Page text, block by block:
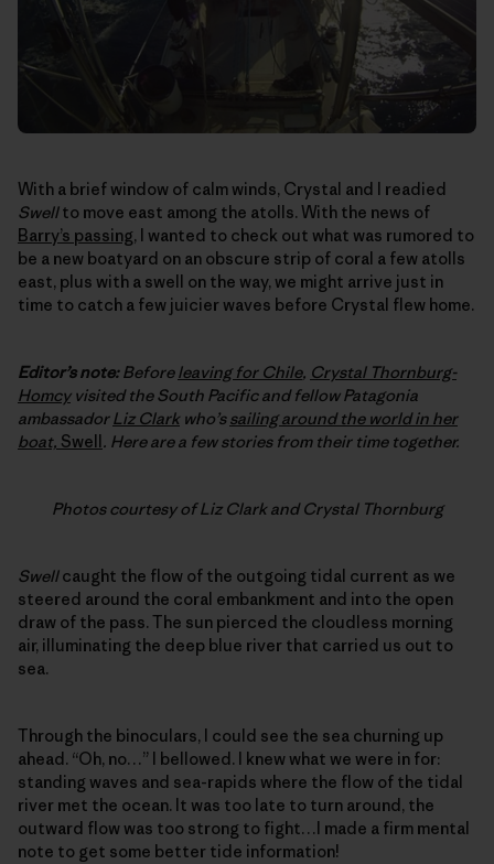
With a brief window of calm winds, Crystal and I readied
Swellto move east among the atolls. With the news of
Barry’s passing, I wanted to check out what was rumored to
be a new boatyard on an obscure strip of coral a few atolls
east, plus with a swell on the way, we might arrive just in
time to catch a few juicier waves before Crystal flew home.
Editor’s note:Beforeleaving for Chile, Crystal Thornburg-
Homcyvisited the South Pacific and fellow Patagonia
ambassadorLiz Clark who’ssailing around the world in her
boat, Swell . Here are a few stories from their time together.
Photos courtesy of Liz Clark and Crystal Thornburg
Swellcaught the flow of the outgoing tidal current as we
steered around the coral embankment and into the open
draw of the pass. The sun pierced the cloudless morning
air, illuminating the deep blue river that carried us out to
sea.
Through the binoculars, I could see the sea churning up
ahead. “Oh, no…” I bellowed. I knew what we were in for:
standing waves and sea-rapids where the flow of the tidal
river met the ocean. It was too late to turn around, the
outward flow was too strong to fight…I made a firm mental
note to get some better tide information!